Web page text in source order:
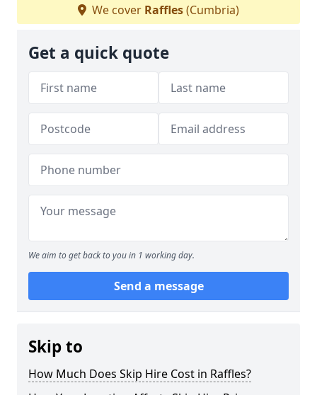
We cover Raffles(Cumbria)
Get a quick quote
We aim to get back to you in 1 working day.
Send a message
Skip to
How Much Does Skip Hire Cost in Raffles?